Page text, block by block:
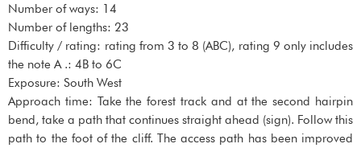
Number of ways: 14
Number of lengths: 23
Difficulty / rating: rating from 3 to 8 (ABC), rating 9 only includes
the note A .: 4B to 6C
Exposure: South West
Approach time: Take the forest track and at the second hairpin
bend, take a path that continues straight ahead (sign). Follow this
path to the foot of the cliff. The access path has been improved